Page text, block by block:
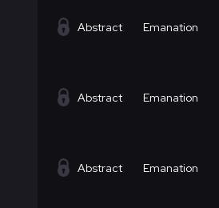
Abstract Emanation
Abstract Emanation
Abstract Emanation